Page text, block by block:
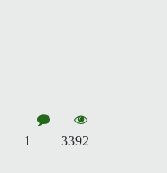
1 3392